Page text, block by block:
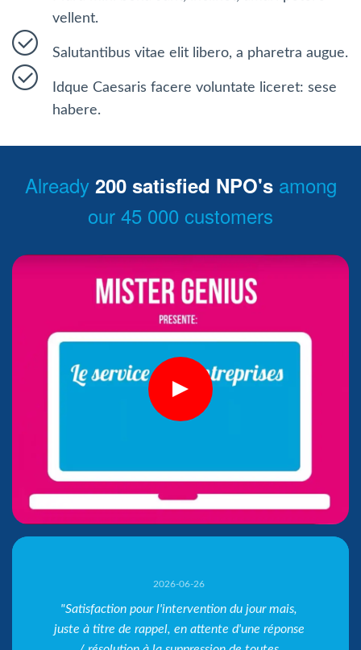
vellent.
Salutantibus vitae elit libero, a pharetra augue.
Idque Caesaris facere voluntate liceret: sese
habere.
Already 200 satisfied NPO'samong
our 45 000 customers
f***i*********@cpb-bhg.be -
2026-06-26
"Satisfaction pour l'intervention du jour mais,
juste à titre de rappel, en attente d'une réponse
V***n******@bevac.be -
A***@ -